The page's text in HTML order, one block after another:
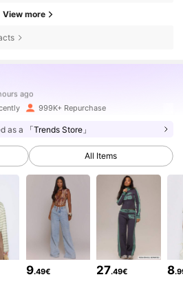
View more
ago
3 hours ago999K+ Repurchase
as a 「Trends Store」
All Items
9.49€ 27.49€ 8